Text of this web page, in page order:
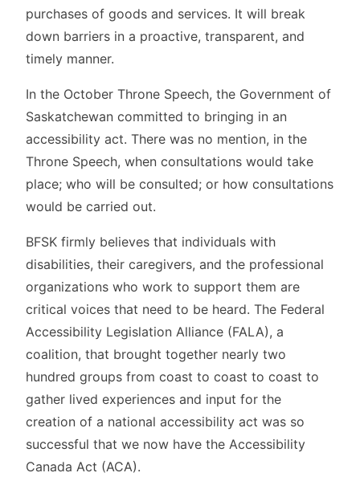
purchases of goods and services. It will break
down barriers in a proactive, transparent, and
timely manner.
In the October Throne Speech, the Government of
Saskatchewan committed to bringing in an
accessibility act. There was no mention, in the
Throne Speech, when consultations would take
place; who will be consulted; or how consultations
would be carried out.
BFSK firmly believes that individuals with
disabilities, their caregivers, and the professional
organizations who work to support them are
critical voices that need to be heard. The Federal
Accessibility Legislation Alliance (FALA), a
coalition, that brought together nearly two
hundred groups from coast to coast to coast to
gather lived experiences and input for the
creation of a national accessibility act was so
successful that we now have the Accessibility
Canada Act (ACA).